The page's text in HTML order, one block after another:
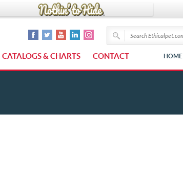
CATALOGS & CHARTS CONTACT HOME